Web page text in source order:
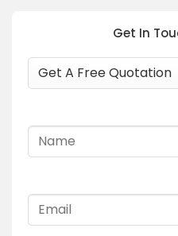
Get In